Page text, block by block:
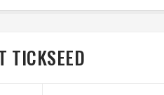
TICKSEED